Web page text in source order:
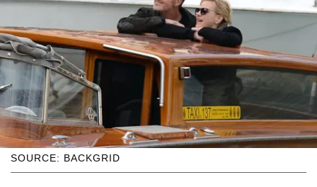
SOURCE: BACKGRID